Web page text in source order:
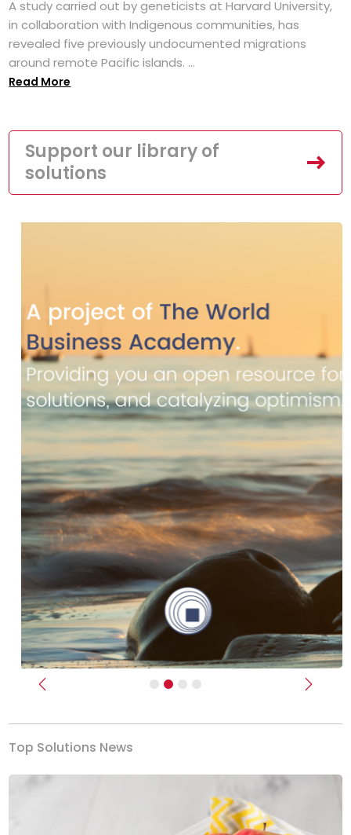
A study carried out by geneticists at Harvard University,
in collaboration with Indigenous communities, has
revealed five previously undocumented migrations
around remote Pacific islands. ...
Read More
Support our library of
solutions
Previous Next
Top Solutions News